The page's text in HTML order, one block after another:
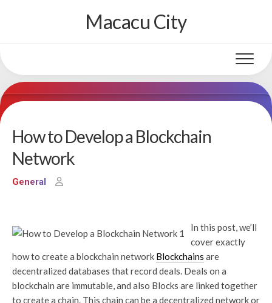
Macacu City
How to Develop a Blockchain
Network
General
In this post, we’ll
cover exactly
how to create a blockchain network Blockchains are
decentralized databases that record deals. Deals on a
blockchain are immutable, and also Blocks are linked together
to create a chain. This chain can be a decentralized network or